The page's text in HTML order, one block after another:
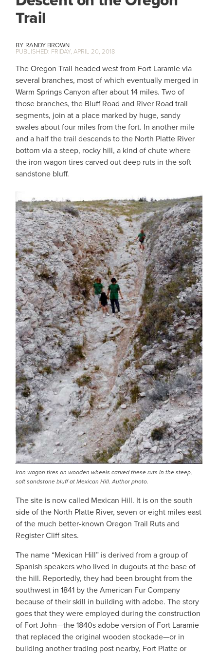
Trail
RANDY BROWN
FRIDAY, APRIL 20, 2018
The Oregon Trail headed west from Fort Laramie via
several branches, most of which eventually merged in
Warm Springs Canyon after about 14 miles. Two of
those branches, the Bluff Road and River Road trail
segments, join at a place marked by huge, sandy
swales about four miles from the fort. In another mile
and a half the trail descends to the North Platte River
bottom via a steep, rocky hill, a kind of chute where
the iron wagon tires carved out deep ruts in the soft
sandstone bluff.
Iron wagon tires on wooden wheels carved these ruts in the steep,
soft sandstone bluff at Mexican Hill. Author photo.
The site is now called Mexican Hill. It is on the south
side of the North Platte River, seven or eight miles east
of the much better-known Oregon Trail Ruts and
Register Cliff sites.
The name “Mexican Hill” is derived from a group of
Spanish speakers who lived in dugouts at the base of
the hill. Reportedly, they had been brought from the
southwest in 1841 by the American Fur Company
because of their skill in building with adobe. The story
goes that they were employed during the construction
of Fort John—the 1840s adobe version of Fort Laramie
that replaced the original wooden stockade—or in
building another trading post nearby, Fort Platte or